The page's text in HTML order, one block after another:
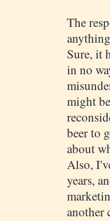
The
Sure, it
in no
might
beer to
about
Also,
years,
another